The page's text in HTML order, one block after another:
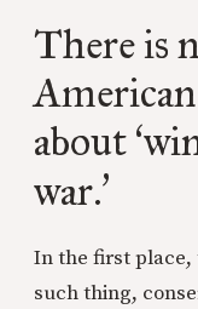
There is
about‘
war.’
In the first place,
such thing,